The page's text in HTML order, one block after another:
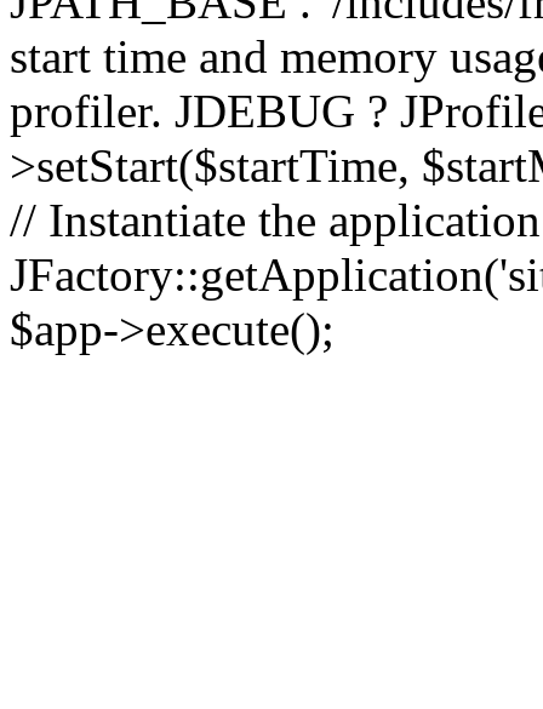
start time and memory
profiler. JDEBUG ?
>setStart($startTime,
// Instantiate the
$app->execute();